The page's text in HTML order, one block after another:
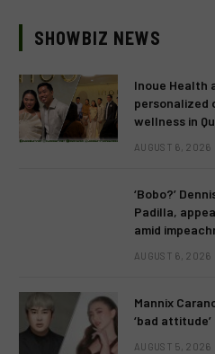
SHOWBIZ NEWS
Inoue Health
personalized
wellness in
AUGUST 6, 2026
‘Bobo?’
Padilla,
amid
AUGUST 6, 2026
Mannix
‘bad
AUGUST 5, 2026